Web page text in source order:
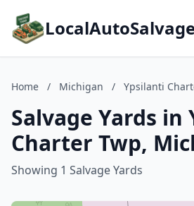
Home / Michigan / Ypsilanti
Salvage Yards in
Charter Twp,
Showing 1 Salvage Yards